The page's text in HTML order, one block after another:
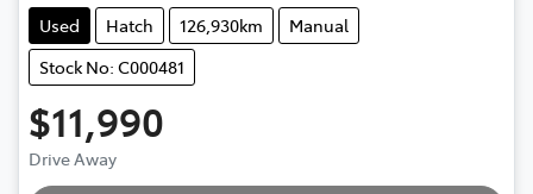
Used Hatch 126,930km
Manual
Stock No: C000481
$11,990
Drive Away